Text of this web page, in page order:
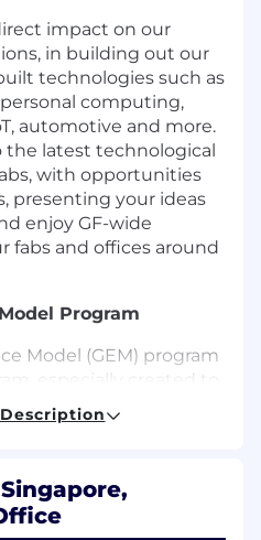
impact on our
in building out our
technologies such as
computing,
automotive and more.
the latest technological
with opportunities
presenting your ideas
enjoy GF-wide
fabs and offices around
Program
Model (GEM) program
especially created to
the future of the
develop future leaders
Upon the
program, you'll first
to build